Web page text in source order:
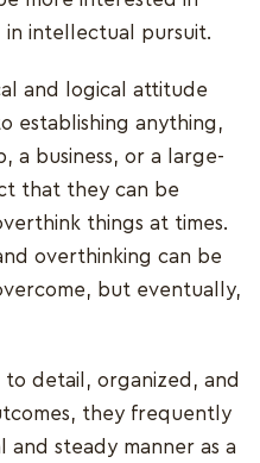
intellectual pursuit.
and logical attitude
establishing anything,
a business, or a large-
that they can be
things at times.
overthinking can be
but eventually,
detail, organized, and
they frequently
and steady manner as a